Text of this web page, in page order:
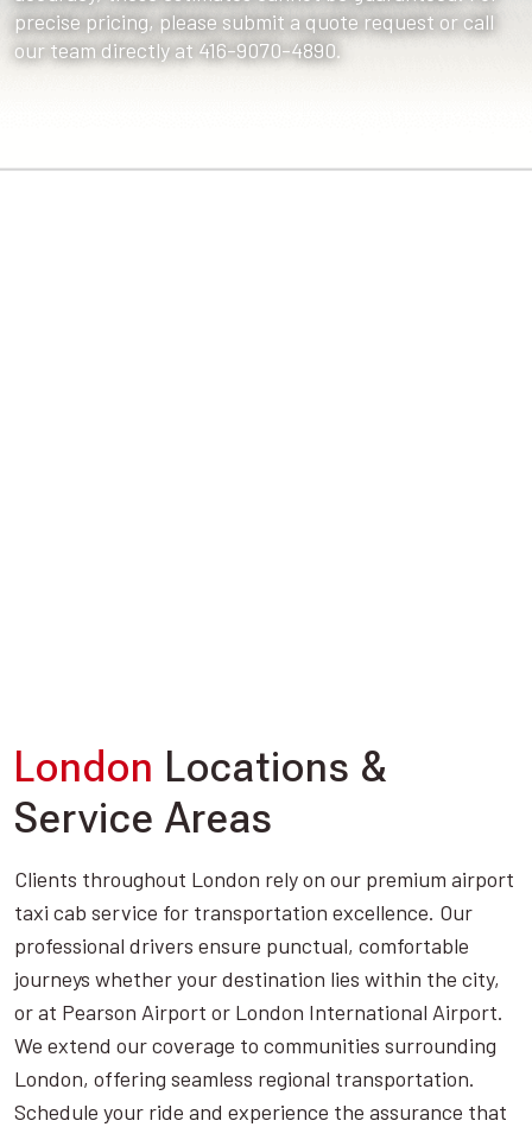
precise pricing, please submit a quote request or call
our team directly at 416-9070-4890.
London Locations &
Service Areas
Clients throughout London rely on our premium airport
taxi cab service for transportation excellence. Our
professional drivers ensure punctual, comfortable
journeys whether your destination lies within the city,
or at Pearson Airport or London International Airport.
We extend our coverage to communities surrounding
London, offering seamless regional transportation.
Schedule your ride and experience the assurance that